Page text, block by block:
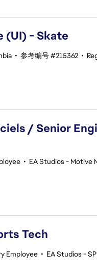
(UI) - Skate
• 参考编号 #215362 •
/ Senior
• EA Studios - Motive
Tech
Employee • EA Studios -